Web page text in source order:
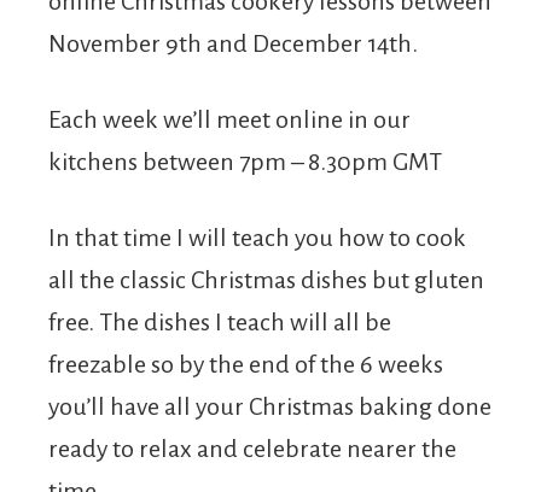
November 9th and December 14th.
Each week we’ll meet online in our
kitchens between 7pm – 8.30pm GMT
In that time I will teach you how to cook
all the classic Christmas dishes but gluten
free. The dishes I teach will all be
freezable so by the end of the 6 weeks
you’ll have all your Christmas baking done
ready to relax and celebrate nearer the